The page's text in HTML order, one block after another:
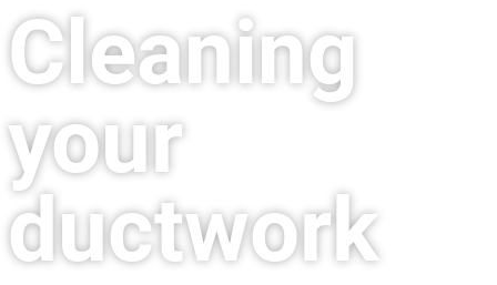
Other Ways to Save
Visit us on YouTube
Cleaning
your
ductwork